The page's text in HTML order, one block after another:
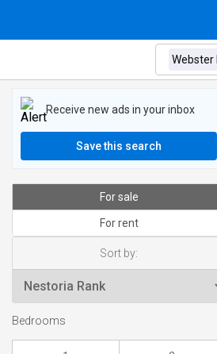
Receive new ads in your inbox
Save this search
For sale
For rent
Sort by:
Bedrooms